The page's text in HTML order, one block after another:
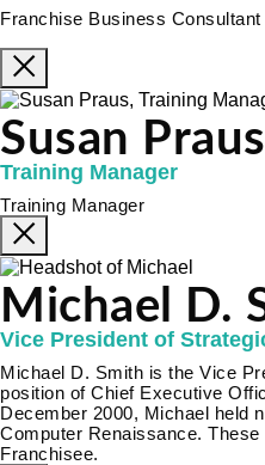
Franchise Business Consultant
Susan Praus
Training Manager
Training Manager
Michael D.
Vice President of
Michael D. Smith is the Vice
position of Chief Executive
December 2000, Michael held
Computer Renaissance.
Franchisee.